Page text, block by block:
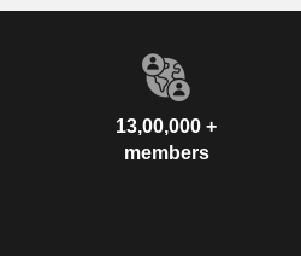
13,00,000 +
members